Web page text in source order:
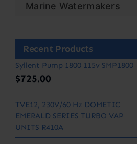
Marine Watermakers
Recent Products
Syllent Pump 1800 115v SMP1800
$725.00
TVE12, 230V/60 Hz DOMETIC
EMERALD SERIES TURBO VAP
UNITS R410A